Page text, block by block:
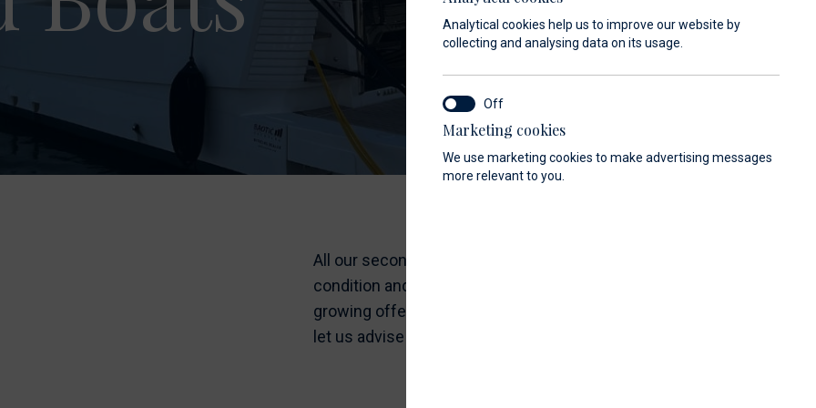
All our second-hand vessels come in perfectly maintained
condition and feature premium equipment. Browse the
growing offer of sailboats, catamarans, and motorboats and
let us advise you on every aspect of the purchase.
Analytical cookies help us to improve our website by
collecting and analysing data on its usage.
Marketing cookies
We use marketing cookies to make advertising messages
more relevant to you.